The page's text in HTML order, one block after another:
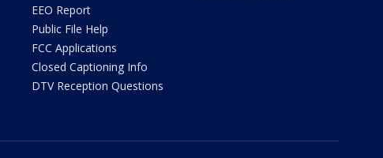
EEO Report
Public File Help
FCC Applications
Closed Captioning Info
DTV Reception Questions